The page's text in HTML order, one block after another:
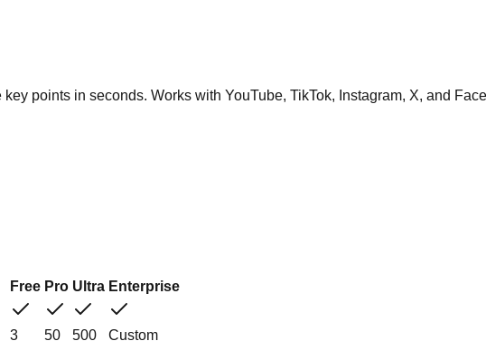
points in seconds. Works with YouTube, TikTok, Instagram, X, and
Free Pro Ultra Enterprise
3 50 500
Custom